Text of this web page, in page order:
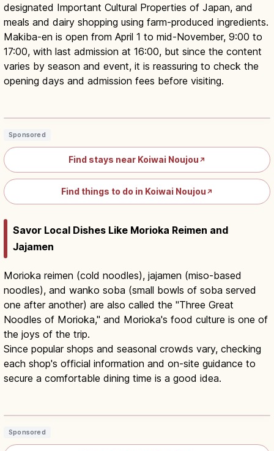
designated Important Cultural Properties of Japan, and
meals and dairy shopping using farm-produced ingredients.
Makiba-en is open from April 1 to mid-November, 9:00 to
17:00, with last admission at 16:00, but since the content
varies by season and event, it is reassuring to check the
opening days and admission fees before visiting.
Koiwai Farm Iwate: Makiba-en
Sponsored
Find stays near Koiwai Noujou ↗
Find things to do in Koiwai Noujou ↗
Savor Local Dishes Like Morioka Reimen and
Jajamen
Morioka reimen (cold noodles), jajamen (miso-based
noodles), and wanko soba (small bowls of soba served
one after another) are also called the "Three Great
Noodles of Morioka," and Morioka's food culture is one of
the joys of the trip.
Since popular shops and seasonal crowds vary, checking
each shop's official information and on-site guidance to
secure a comfortable dining time is a good idea.
Wanko Soba Iwate: All-You-Can-Eat
Sponsored